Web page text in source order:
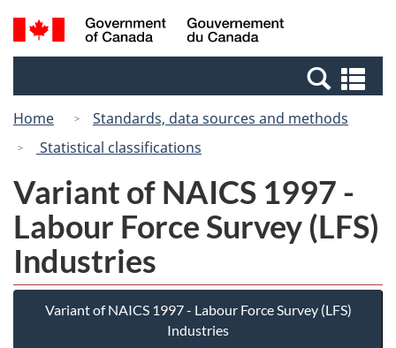
Skip
to
Switch
to
Canada
Search
and
Home
Standards, data sources and methods
Statistical classifications
Variant of NAICS 1997 -
Labour Force Survey (LFS)
Industries
Variant of NAICS 1997 - Labour Force Survey (LFS)
Industries